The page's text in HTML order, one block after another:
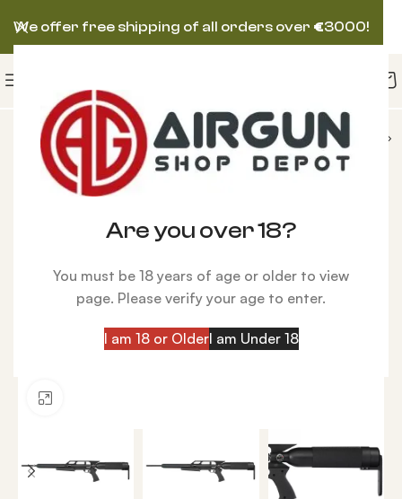
Are you over 18?
You must be 18 years of age or older to view
page. Please verify your age to enter.
I am 18 or OlderI am Under 18
AIRGUNS AIRFORCE AIRGUN AirForce Condor
We offer free shipping of all orders over €3000!